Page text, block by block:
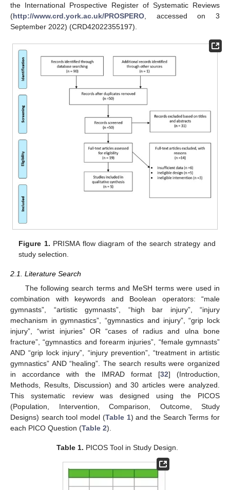
the International Prospective Register of Systematic Reviews
(http://www.crd.york.ac.uk/PROSPERO , accessed on 3
September 2022) (CRD42022355197).
Figure 1. PRISMA flow diagram of the search strategy and
study selection.
2.1. Literature Search
The following search terms and MeSH terms were used in
combination with keywords and Boolean operators: “male
gymnasts”, “artistic gymnasts”, “high bar injury”, “injury
mechanism in gymnastics”, “gymnastics and injury”, “grip lock
injury”, “wrist injuries” OR “cases of radius and ulna bone
fracture”, “gymnastics and forearm injuries”, “female gymnasts”
AND “grip lock injury”, “injury prevention”, “treatment in artistic
gymnastics” AND “healing”. The search results were organized
in accordance with the IMRAD format [32] (Introduction,
Methods, Results, Discussion) and 30 articles were analyzed.
This systematic review was designed using the PICOS
(Population, Intervention, Comparison, Outcome, Study
Designs) search tool model (Table 1) and the Search Terms for
each PICO Question (Table 2).
Table 1. PICOS Tool in Study Design.